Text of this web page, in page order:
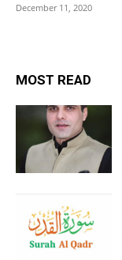
December 11, 2020
MOST READ